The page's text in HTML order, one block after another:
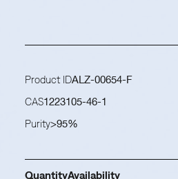
Product IDALZ-00654-F
CAS1223105-46-1
Purity>95%
QuantityAvailability